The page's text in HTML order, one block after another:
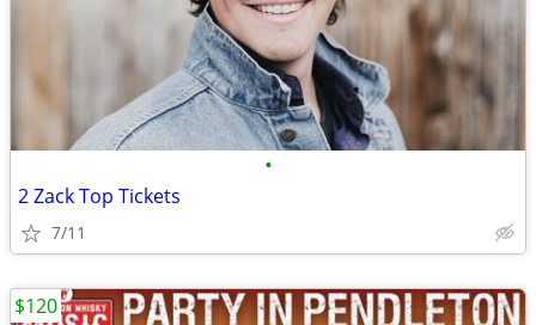
•
2 Zack Top Tickets
7/11
$120